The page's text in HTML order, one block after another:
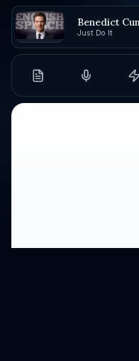
Benedict
Just Do It